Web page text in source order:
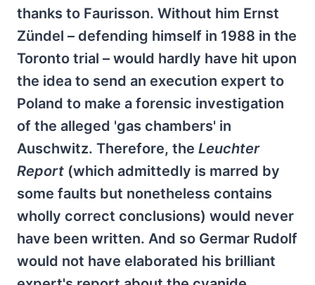
thanks to Faurisson. Without him Ernst
Zündel – defending himself in 1988 in the
Toronto trial – would hardly have hit upon
the idea to send an execution expert to
Poland to make a forensic investigation
of the alleged 'gas chambers' in
Auschwitz. Therefore, the Leuchter
Report (which admittedly is marred by
some faults but nonetheless contains
wholly correct conclusions) would never
have been written. And so Germar Rudolf
would not have elaborated his brilliant